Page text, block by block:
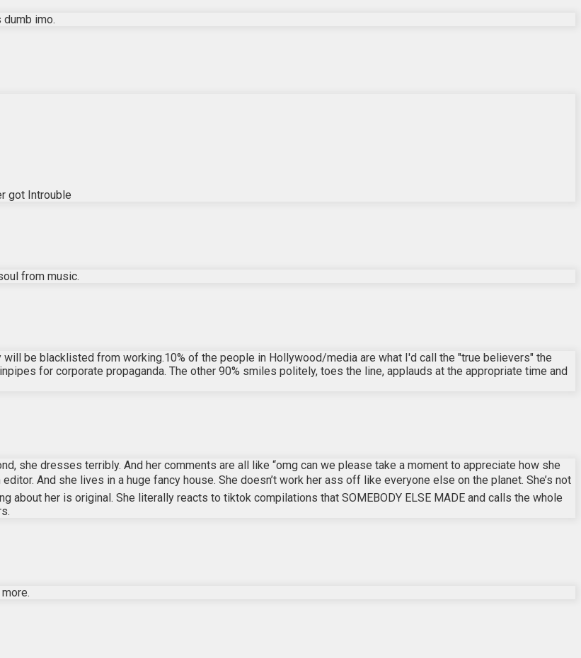
imo.
got Introuble
from music.
be blacklisted from working.10% of the people in Hollywood/media are what I'd call the "true believers" the
for corporate propaganda. The other 90% smiles politely, toes the line, applauds at the appropriate time and
she dresses terribly. And her comments are all like “omg can we please take a moment to appreciate how she
And she lives in a huge fancy house. She doesn’t work her ass off like everyone else on the planet. She’s not
about her is original. She literally reacts to tiktok compilations that SOMEBODY ELSE MADE and calls the whole